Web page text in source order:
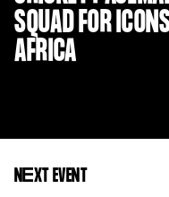
SQUAD FOR
AFRICA
N EXT EVENT